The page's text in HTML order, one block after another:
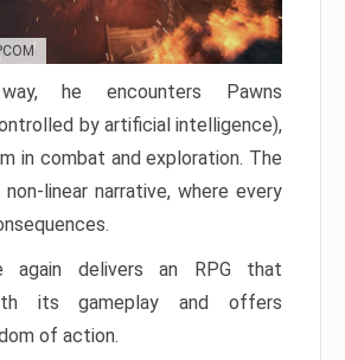
he encounters Pawns
by artificial intelligence),
in combat and exploration. The
linear narrative, where every
again delivers an RPG that
its gameplay and offers
of action.